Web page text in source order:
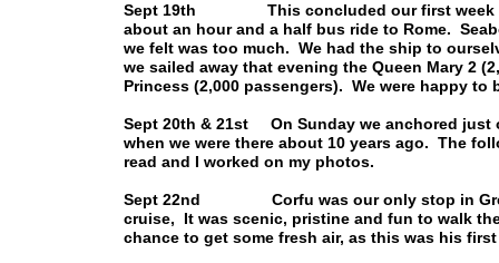
Sept 19th This concluded our first week of
about an hour and a half bus ride to Rome.
we felt was too much. We had the ship to
we sailed away that evening the Queen Mary 2
Princess (2,000 passengers). We were happy
Sept 20th & 21st On Sunday we anchored just
when we were there about 10 years ago. The
read and I worked on my photos.
Sept 22nd Corfu was our only stop in
cruise, It was scenic, pristine and fun to walk
chance to get some fresh air, as this was his